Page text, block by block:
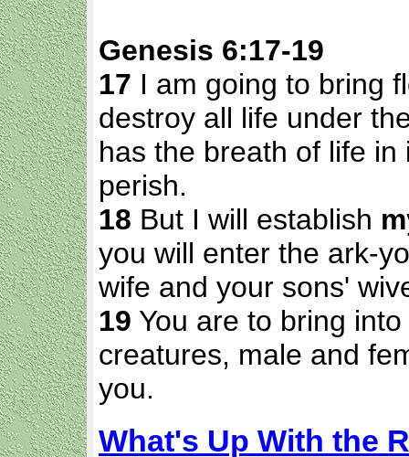
Genesis 6:17-19
17 I am going to bring
destroy all life under
has the breath of life
perish.
18 But I will establish
you will enter the ark-
wife and your sons'
19 You are to bring
creatures, male and
you.
What's Up With the